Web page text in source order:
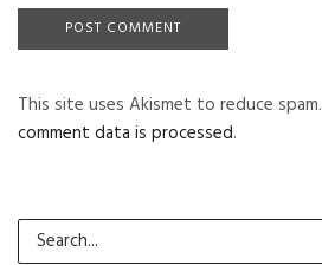
This site uses Akismet to reduce spam.
comment data is processed.